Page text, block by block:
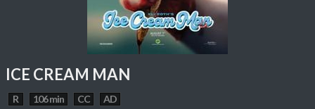
ICE CREAM MAN
R 106 min CC AD